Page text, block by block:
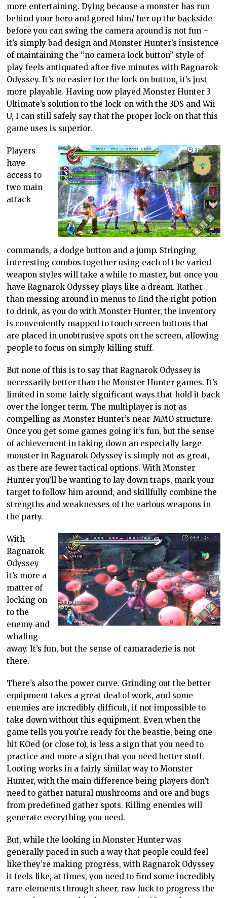
more entertaining. Dying because a monster has run
behind your hero and gored him/ her up the backside
before you can swing the camera around is not fun –
it’s simply bad design and Monster Hunter’s insistence
of maintaining the “no camera lock button” style of
play feels antiquated after five minutes with Ragnarok
Odyssey. It’s no easier for the lock on button, it’s just
more playable. Having now played Monster Hunter 3
Ultimate’s solution to the lock-on with the 3DS and Wii
U, I can still safely say that the proper lock-on that this
game uses is superior.
Players
have
access to
two main
attack
commands, a dodge button and a jump. Stringing
interesting combos together using each of the varied
weapon styles will take a while to master, but once you
have Ragnarok Odyssey plays like a dream. Rather
than messing around in menus to find the right potion
to drink, as you do with Monster Hunter, the inventory
is conveniently mapped to touch screen buttons that
are placed in unobtrusive spots on the screen, allowing
people to focus on simply killing stuff.
But none of this is to say that Ragnarok Odyssey is
necessarily better than the Monster Hunter games. It’s
limited in some fairly significant ways that hold it back
over the longer term. The multiplayer is not as
compelling as Monster Hunter’s near-MMO structure.
Once you get some games going it’s fun, but the sense
of achievement in taking down an especially large
monster in Ragnarok Odyssey is simply not as great,
as there are fewer tactical options. With Monster
Hunter you’ll be wanting to lay down traps, mark your
target to follow him around, and skillfully combine the
strengths and weaknesses of the various weapons in
the party.
With
Ragnarok
Odyssey
it’s more a
matter of
locking on
to the
enemy and
whaling
away. It’s fun, but the sense of camaraderie is not
there.
There’s also the power curve. Grinding out the better
equipment takes a great deal of work, and some
enemies are incredibly difficult, if not impossible to
take down without this equipment. Even when the
game tells you you’re ready for the beastie, being one-
hit KOed (or close to), is less a sign that you need to
practice and more a sign that you need better stuff.
Looting works in a fairly similar way to Monster
Hunter, with the main difference being players don’t
need to gather natural mushrooms and ore and bugs
from predefined gather spots. Killing enemies will
generate everything you need.
But, while the looking in Monster Hunter was
generally paced in such a way that people could feel
like they’re making progress, with Ragnarok Odyssey
it feels like, at times, you need to find some incredibly
rare elements through sheer, raw luck to progress the